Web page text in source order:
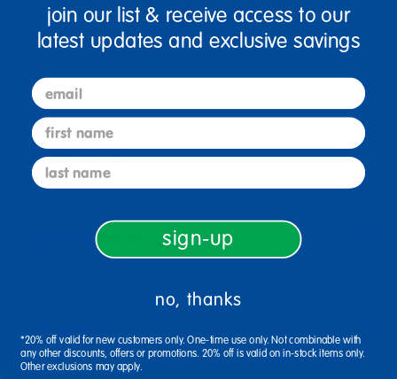
Description
Specifications
join our list & receive access to our
latest updates and exclusive savings
email
first name
last name
sign-up
no, thanks
*20% off valid for new customers only. One-time use only. Not combinable with
any other discounts, offers or promotions. 20% off is valid on in-stock items only.
Other exclusions may apply.